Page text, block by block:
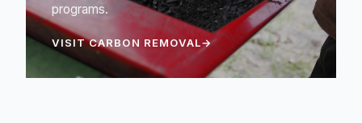
programs.
VISIT CARBON REMOVAL